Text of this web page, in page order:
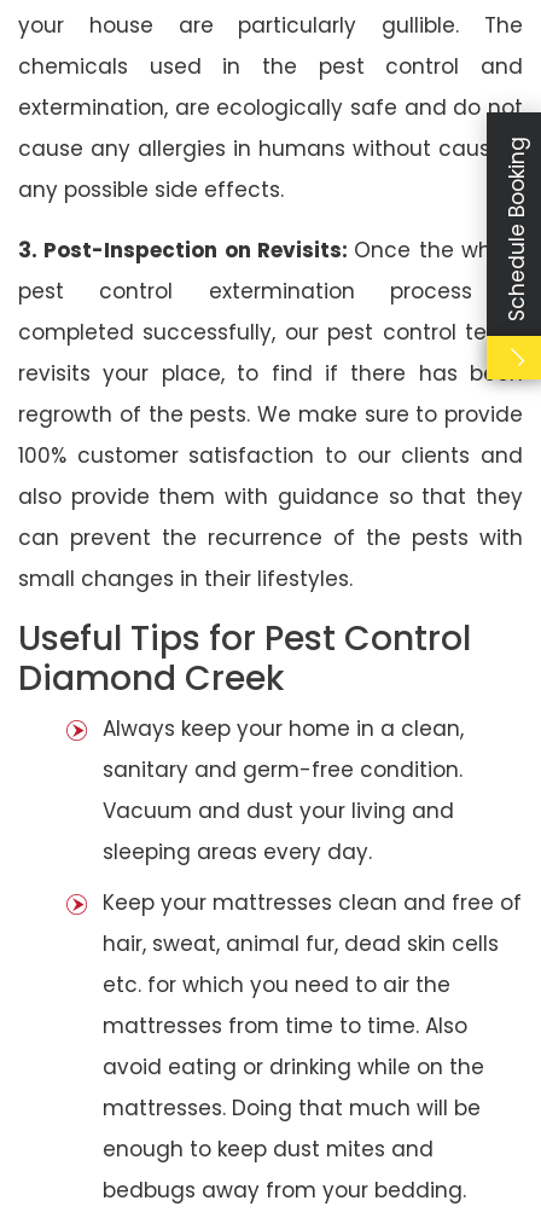
your house are particularly gullible. The
chemicals used in the pest control and
extermination, are ecologically safe and do not
cause any allergies in humans without causing
any possible side effects.
3. Post-Inspection on Revisits: Once the whole
pest control extermination process is
completed successfully, our pest control team
revisits your place, to find if there has been
regrowth of the pests. We make sure to provide
100% customer satisfaction to our clients and
also provide them with guidance so that they
can prevent the recurrence of the pests with
small changes in their lifestyles.
Useful Tips for Pest Control
Diamond Creek
Always keep your home in a clean,
sanitary and germ-free condition.
Vacuum and dust your living and
sleeping areas every day.
Keep your mattresses clean and free of
hair, sweat, animal fur, dead skin cells
etc. for which you need to air the
mattresses from time to time. Also
avoid eating or drinking while on the
mattresses. Doing that much will be
enough to keep dust mites and
bedbugs away from your bedding.
Schedule Booking